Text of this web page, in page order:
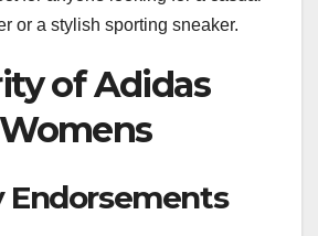
or a stylish sporting sneaker.
of Adidas
Endorsements